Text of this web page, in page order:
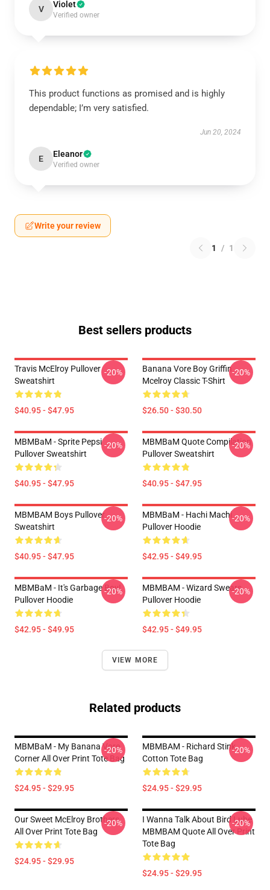
V Violet
Verified owner
This product functions as promised and is highly
dependable; I’m very satisfied.
Jun 20, 2024
E Eleanor
Verified owner
Write your review
1 / 1
Best sellers products
Travis McElroy Pullover
Sweatshirt
$40.95 - $47.95
-20%
Banana Vore Boy Griffin
Mcelroy Classic T-Shirt
$26.50 - $30.50
-20%
MBMBaM - Sprite Pepsi
Pullover Sweatshirt
$40.95 - $47.95
-20%
MBMBaM Quote Compilation
Pullover Sweatshirt
$40.95 - $47.95
-20%
MBMBAM Boys Pullover
Sweatshirt
$40.95 - $47.95
-20%
MBMBaM - Hachi Machi
Pullover Hoodie
$42.95 - $49.95
-20%
MBMBaM - It's Garbage Boy!
Pullover Hoodie
$42.95 - $49.95
-20%
MBMBAM - Wizard Swears
Pullover Hoodie
$42.95 - $49.95
-20%
VIEW MORE
Related products
MBMBaM - My Banana Vore
Corner All Over Print Tote Bag
$24.95 - $29.95
-20%
MBMBAM - Richard Stink
Cotton Tote Bag
$24.95 - $29.95
-20%
Our Sweet McElroy Brothers
All Over Print Tote Bag
$24.95 - $29.95
-20%
I Wanna Talk About Bird Lube
MBMBAM Quote All Over Print
Tote Bag
$24.95 - $29.95
-20%